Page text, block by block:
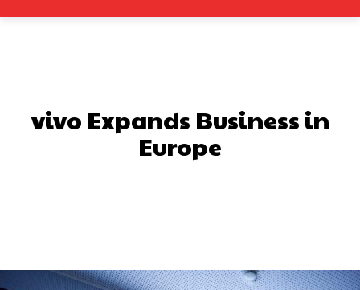
vivo Expands Business in
Europe